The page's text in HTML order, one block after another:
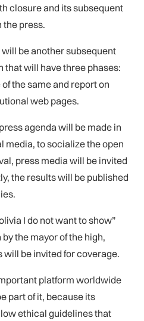
closure and its subsequent
the press.
be another subsequent
will have three phases:
the same and report on
web pages.
agenda will be made in
media, to socialize the open
press media will be invited
the results will be published
I do not want to show”
the mayor of the high,
will be invited for coverage.
platform worldwide
part of it, because its
ethical guidelines that